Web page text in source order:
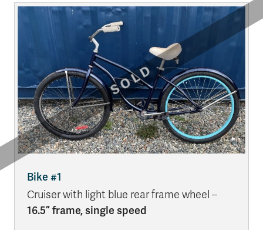
Bike #1
Cruiser with light blue rear frame wheel –
16.5” frame, single speed